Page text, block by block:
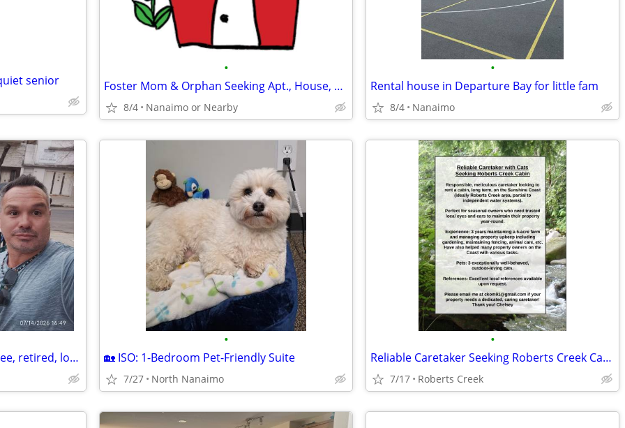
senior
•
Foster Mom & Orphan Seeking Apt., House, Cottage, Cabin or Suite
8/4 Nanaimo or Nearby
•
Rental house in Departure Bay for little fam
8/4 Nanaimo
I am an ex government employee, retired, looking for a place
•
🏡 ISO: 1-Bedroom Pet-Friendly Suite
7/27 North Nanaimo
•
Reliable Caretaker Seeking Roberts Creek Cabin
7/17 Roberts Creek